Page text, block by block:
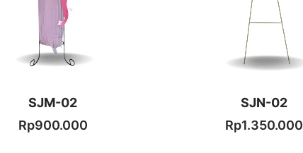
SJM-02
Rp900.000
SJN-02
Rp1.350.000